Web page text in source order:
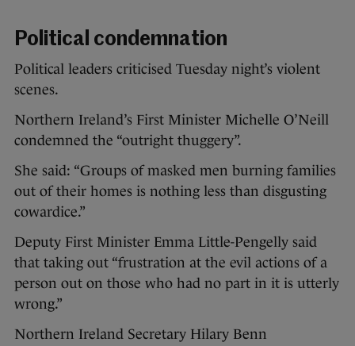
Political condemnation
Political leaders criticised Tuesday night’s violent
scenes.
Northern Ireland’s First Minister Michelle O’Neill
condemned the “outright thuggery”.
She said: “Groups of masked men burning families
out of their homes is nothing less than disgusting
cowardice.”
Deputy First Minister Emma Little-Pengelly said
that taking out “frustration at the evil actions of a
person out on those who had no part in it is utterly
wrong.”
Northern Ireland Secretary Hilary Benn